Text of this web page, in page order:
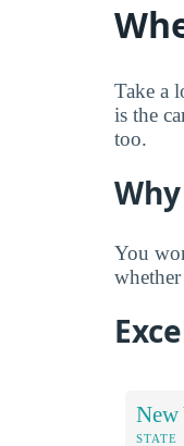
Take a
is the
too.
You
New
STATE